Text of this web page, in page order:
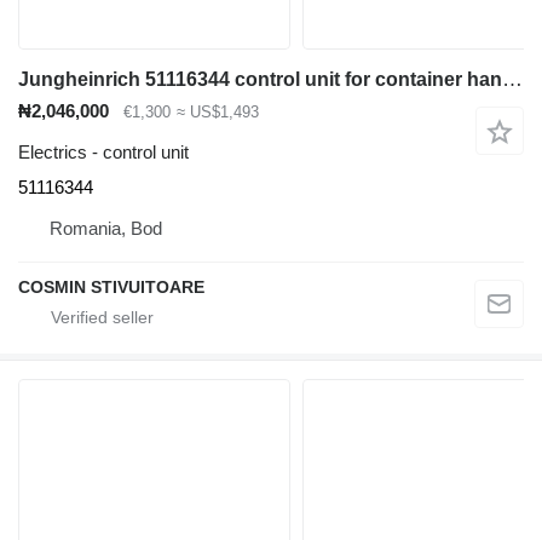
Jungheinrich 51116344 control unit for container handler
₦2,046,000 €1,300 ≈ US$1,493
Electrics - control unit
51116344
Romania, Bod
COSMIN STIVUITOARE